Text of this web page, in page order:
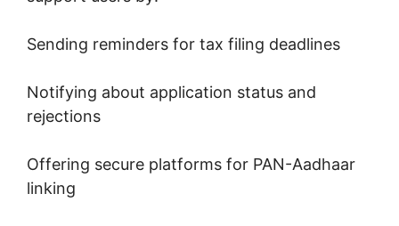
Sending reminders for tax filing deadlines
Notifying about application status and
rejections
Offering secure platforms for PAN-Aadhaar
linking